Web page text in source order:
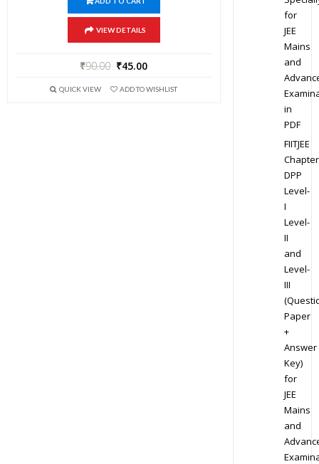
VIEW DETAILS
₹90.00 ₹45.00
QUICK VIEW ADD TO WISHLIST
for
JEE
Mains
and
in
PDF
FIITJEE
DPP
Level-
I
Level-
II
and
Level-
III
Paper
+
Answer
Key)
for
JEE
Mains
and